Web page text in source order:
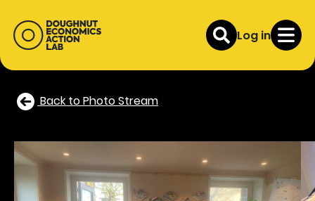
Log in
Back to Photo Stream